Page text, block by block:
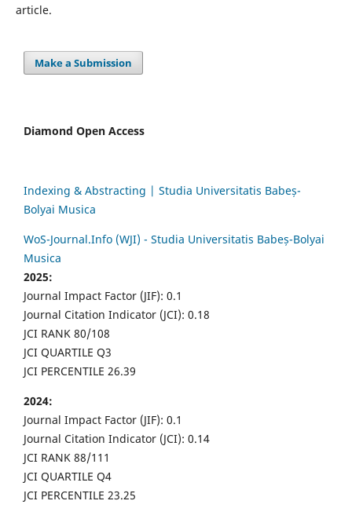
article.
Make a Submission
Diamond Open Access
Indexing & Abstracting | Studia Universitatis Babeș-
Bolyai Musica
WoS-Journal.Info (WJI) - Studia Universitatis Babeș-Bolyai
Musica
2025:
Journal Impact Factor (JIF): 0.1
Journal Citation Indicator (JCI): 0.18
JCI RANK 80/108
JCI QUARTILE Q3
JCI PERCENTILE 26.39
2024:
Journal Impact Factor (JIF): 0.1
Journal Citation Indicator (JCI): 0.14
JCI RANK 88/111
JCI QUARTILE Q4
JCI PERCENTILE 23.25